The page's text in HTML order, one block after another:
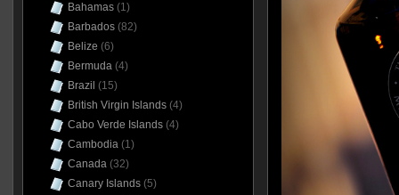
Bahamas(1)
Barbados(82)
Belize (6)
Bermuda(4)
Brazil (15)
British Virgin Islands(4)
Cabo Verde Islands(4)
Cambodia(1)
Canada(32)
Canary Islands(5)